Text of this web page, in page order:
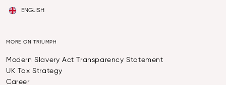
ENGLISH
MORE ON TRIUMPH
Modern Slavery Act Transparency Statement
UK Tax Strategy
Career